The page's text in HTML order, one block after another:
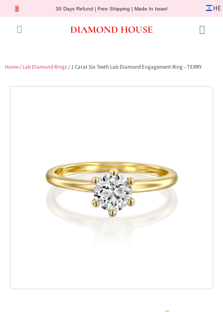
30 Days Refund | Free Shipping | Made In Israel HE
DIAMOND HOUSE
Home/ Lab Diamond Rings/ 1 Carat Six Teeth Lab Diamond Engagement Ring – TERRY